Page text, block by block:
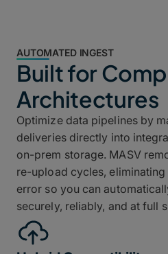
AUTOMATED INGEST
Built for
Architectures
Optimize data pipelines by
deliveries directly into
on-prem storage. MASV
re-upload cycles,
error so you can
securely, reliably, and at full